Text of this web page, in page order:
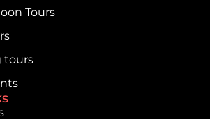
Tours
tours